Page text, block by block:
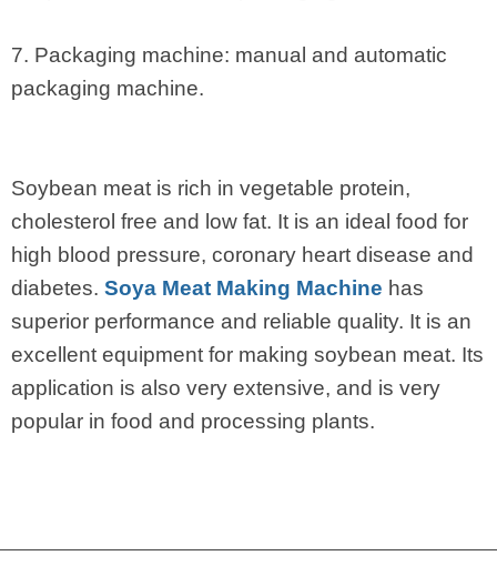
7. Packaging machine: manual and automatic
packaging machine.
Soybean meat is rich in vegetable protein,
cholesterol free and low fat. It is an ideal food for
high blood pressure, coronary heart disease and
diabetes. Soya Meat Making Machine has
superior performance and reliable quality. It is an
excellent equipment for making soybean meat. Its
application is also very extensive, and is very
popular in food and processing plants.